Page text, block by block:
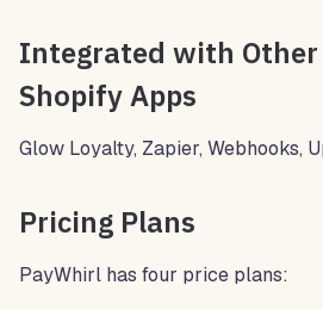
Integrated with Other
Shopify Apps
Glow Loyalty, Zapier, Webhooks,
Pricing Plans
PayWhirl has four price plans: